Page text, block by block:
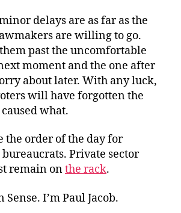
delays are as far as the
are willing to go.
past the uncomfortable
moment and the one after
about later. With any luck,
will have forgotten the
what.
the order of the day for
Private sector
remain onthe rack.
Sense. I’m Paul Jacob.